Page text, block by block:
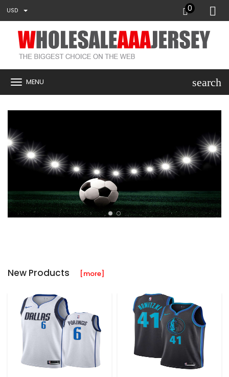
USD 0
MENU search
New Products [more]